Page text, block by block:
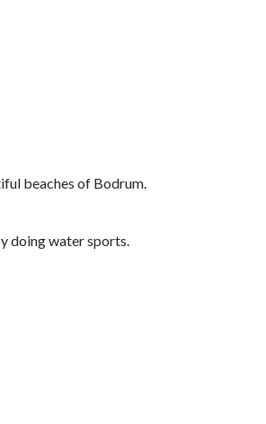
beaches of Bodrum.
doing water sports.